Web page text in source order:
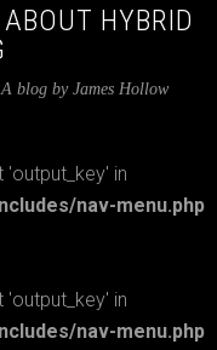
HYBRID
blog by James Hollow
'output_key' in
nav-menu.php
'output_key' in
nav-menu.php